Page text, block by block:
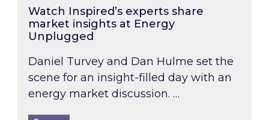
Watch Inspired’s experts share
market insights at Energy
Unplugged
Daniel Turvey and Dan Hulme set the
scene for an insight-filled day with an
energy market discussion. …